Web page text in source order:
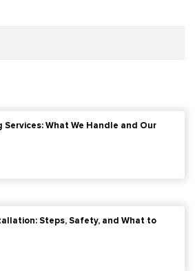
What We Handle and Our
Steps, Safety, and What to